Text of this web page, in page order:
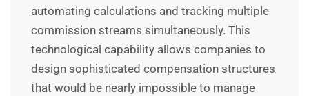
automating calculations and tracking multiple
commission streams simultaneously. This
technological capability allows companies to
design sophisticated compensation structures
that would be nearly impossible to manage